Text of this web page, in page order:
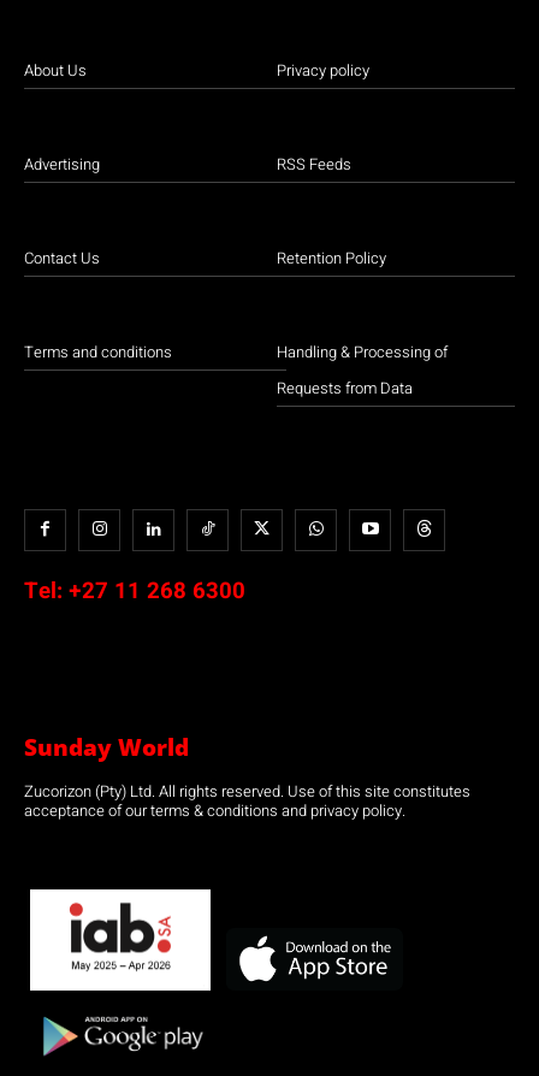
About Us
Advertising
Contact Us
Terms and conditions
Privacy policy
RSS Feeds
Retention Policy
Handling & Processing of
Requests from Data
Tel: +27 11 268 6300
Sunday World
Zucorizon (Pty) Ltd. All rights reserved. Use of this site constitutes
acceptance of our terms & conditions and privacy policy.